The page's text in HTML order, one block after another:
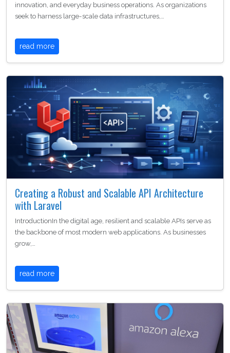
innovation, and everyday business operations. As organizations
seek to harness large-scale data infrastructures,…
read more
Creating a Robust and Scalable API Architecture
with Laravel
IntroductionIn the digital age, resilient and scalable APIs serve as
the backbone of most modern web applications. As businesses
grow,…
read more